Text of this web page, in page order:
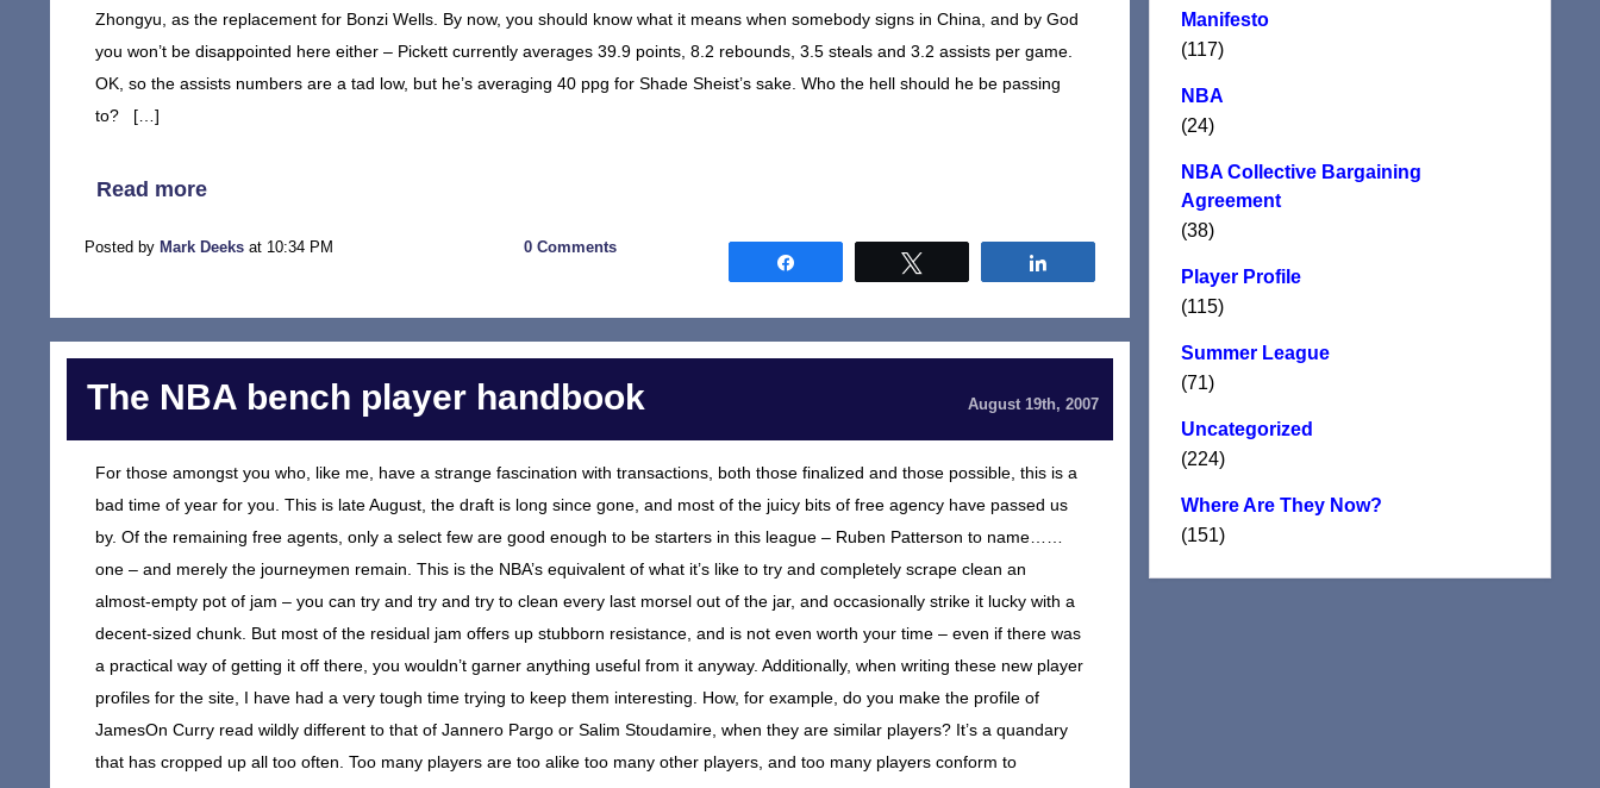
Zhongyu, as the replacement for Bonzi Wells. By now, you should know what it means when somebody signs in China, and by God
you won’t be disappointed here either – Pickett currently averages 39.9 points, 8.2 rebounds, 3.5 steals and 3.2 assists per game.
OK, so the assists numbers are a tad low, but he’s averaging 40 ppg for Shade Sheist’s sake. Who the hell should he be passing
to? […]
Read more
Posted by Mark Deeks at 10:34 PM 0 Comments
The NBA bench player handbook August 19th, 2007
For those amongst you who, like me, have a strange fascination with transactions, both those finalized and those possible, this is a
bad time of year for you. This is late August, the draft is long since gone, and most of the juicy bits of free agency have passed us
by. Of the remaining free agents, only a select few are good enough to be starters in this league – Ruben Patterson to name……
one – and merely the journeymen remain. This is the NBA’s equivalent of what it’s like to try and completely scrape clean an
almost-empty pot of jam – you can try and try and try to clean every last morsel out of the jar, and occasionally strike it lucky with a
decent-sized chunk. But most of the residual jam offers up stubborn resistance, and is not even worth your time – even if there was
a practical way of getting it off there, you wouldn’t garner anything useful from it anyway. Additionally, when writing these new player
profiles for the site, I have had a very tough time trying to keep them interesting. How, for example, do you make the profile of
JamesOn Curry read wildly different to that of Jannero Pargo or Salim Stoudamire, when they are similar players? It’s a quandary
that has cropped up all too often. Too many players are too alike too many other players, and too many players conform to
Manifesto
(117)
NBA
(24)
NBA Collective Bargaining
Agreement
(38)
Player Profile
(115)
Summer League
(71)
Uncategorized
(224)
Where Are They Now?
(151)